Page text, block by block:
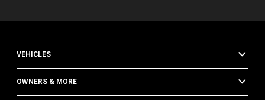
VEHICLES
OWNERS & MORE